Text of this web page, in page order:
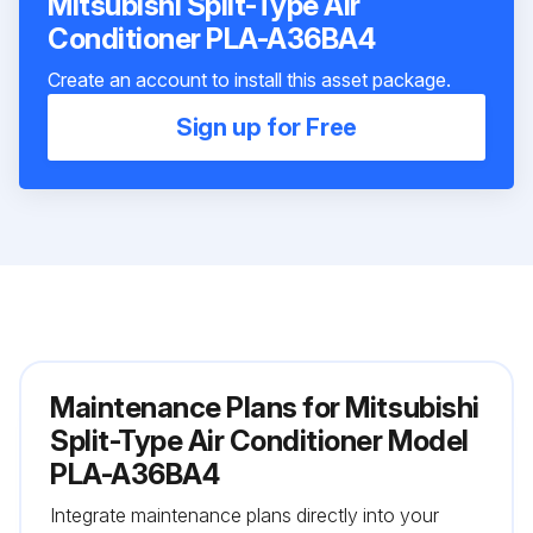
Conditioner PLA-A36BA4
Create an account to install this asset package.
Sign up for Free
Maintenance Plans for Mitsubishi
Split-Type Air Conditioner Model
PLA-A36BA4
Integrate maintenance plans directly into your